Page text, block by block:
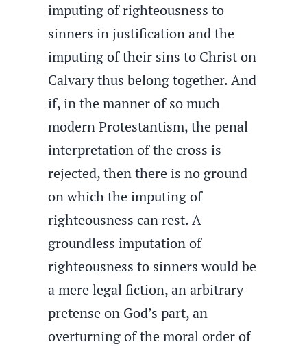
imputing of righteousness to
sinners in justification and the
imputing of their sins to Christ on
Calvary thus belong together. And
if, in the manner of so much
modern Protestantism, the penal
interpretation of the cross is
rejected, then there is no ground
on which the imputing of
righteousness can rest. A
groundless imputation of
righteousness to sinners would be
a mere legal fiction, an arbitrary
pretense on God’s part, an
overturning of the moral order of